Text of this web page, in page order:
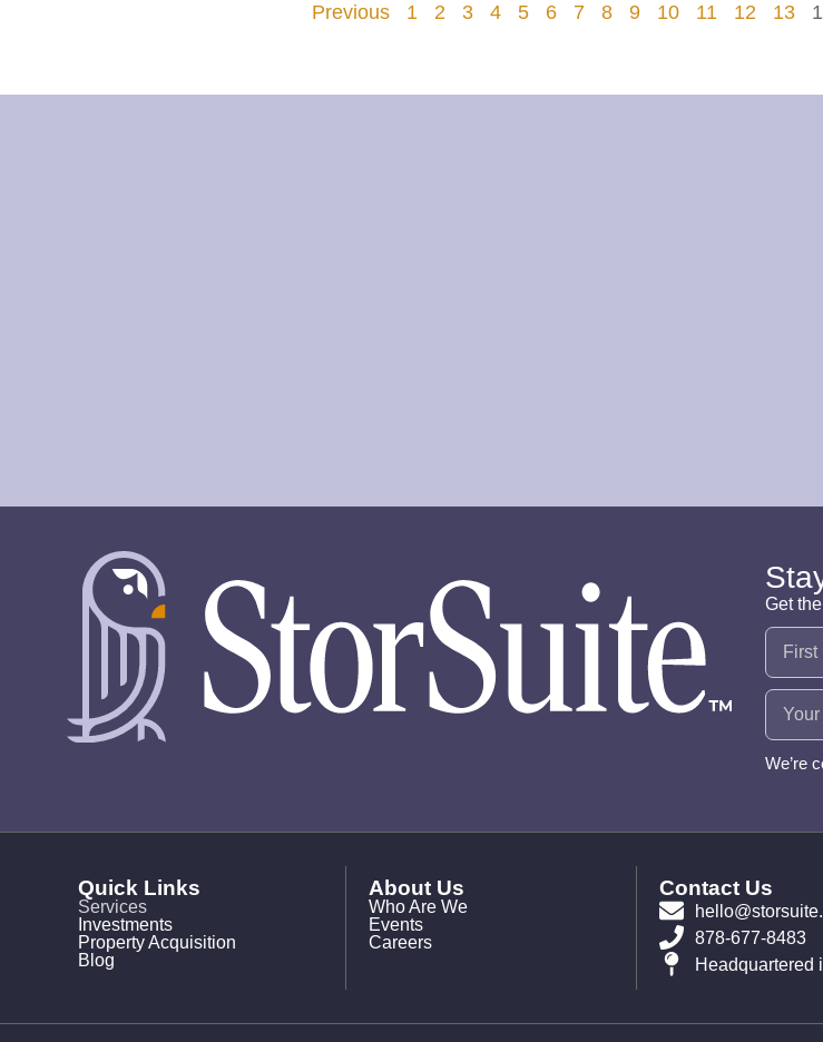
Previous 1 2 3 4 5 6 7 8 9 10 11 12 13
Get
Name
Email
We’re
Quick Links
Services
Investments
Property Acquisition
Blog
About Us
Who Are We
Events
Careers
Contact Us
878-677-8483
Headquartered